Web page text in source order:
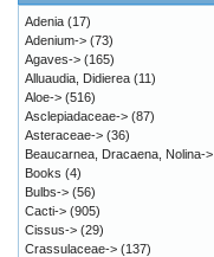
Adenia (17)
Adenium-> (73)
Agaves-> (165)
Alluaudia, Didierea (11)
Aloe-> (516)
Asclepiadaceae-> (87)
Asteraceae-> (36)
Beaucarnea, Dracaena, Nolina->
Books (4)
Bulbs-> (56)
Cacti-> (905)
Cissus-> (29)
Crassulaceae-> (137)